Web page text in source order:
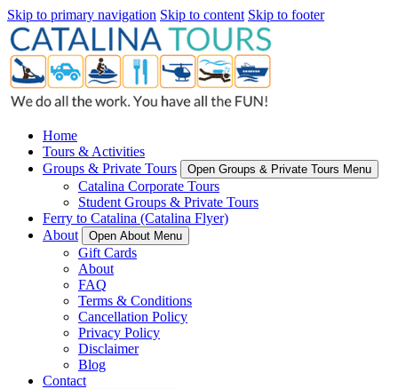
Skip to primary navigation Skip to content Skip to footer
Home
Tours & Activities
Groups & Private Tours
Open Groups & Private Tours Menu
Catalina Corporate Tours
Student Groups & Private Tours
Ferry to Catalina (Catalina Flyer)
About
Open About Menu
Gift Cards
About
FAQ
Terms & Conditions
Cancellation Policy
Privacy Policy
Disclaimer
Blog
Contact